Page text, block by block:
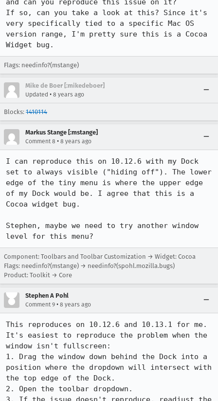
and can you reproduce this issue on it?
If so, can you take a look at this? Since it's
very specifically tied to a specific Mac OS
version range, I'm pretty sure this is a Cocoa
Widget bug.
Flags: needinfo?(mstange)
Mike de Boer [:mikedeboer]
Updated • 8 years ago
Blocks: 1410114
Markus Stange [:mstange]
Comment 8 • 8 years ago
I can reproduce this on 10.12.6 with my Dock
set to always visible ("hiding off"). The lower
edge of the tiny menu is where the upper edge
of my Dock would be. I agree that this is a
Cocoa widget bug.
Stephen, maybe we need to try another window
level for this menu?
Component: Toolbars and Toolbar Customization → Widget: Cocoa
Flags: needinfo?(mstange) → needinfo?(spohl.mozilla.bugs)
Product: Toolkit → Core
Stephen A Pohl
Comment 9 • 8 years ago
This reproduces on 10.12.6 and 10.13.1 for me.
It's easiest to reproduce the problem when the
window isn't fullscreen:
1. Drag the window down behind the Dock into a
position where the dropdown will intersect with
the top edge of the Dock.
2. Open the toolbar dropdown.